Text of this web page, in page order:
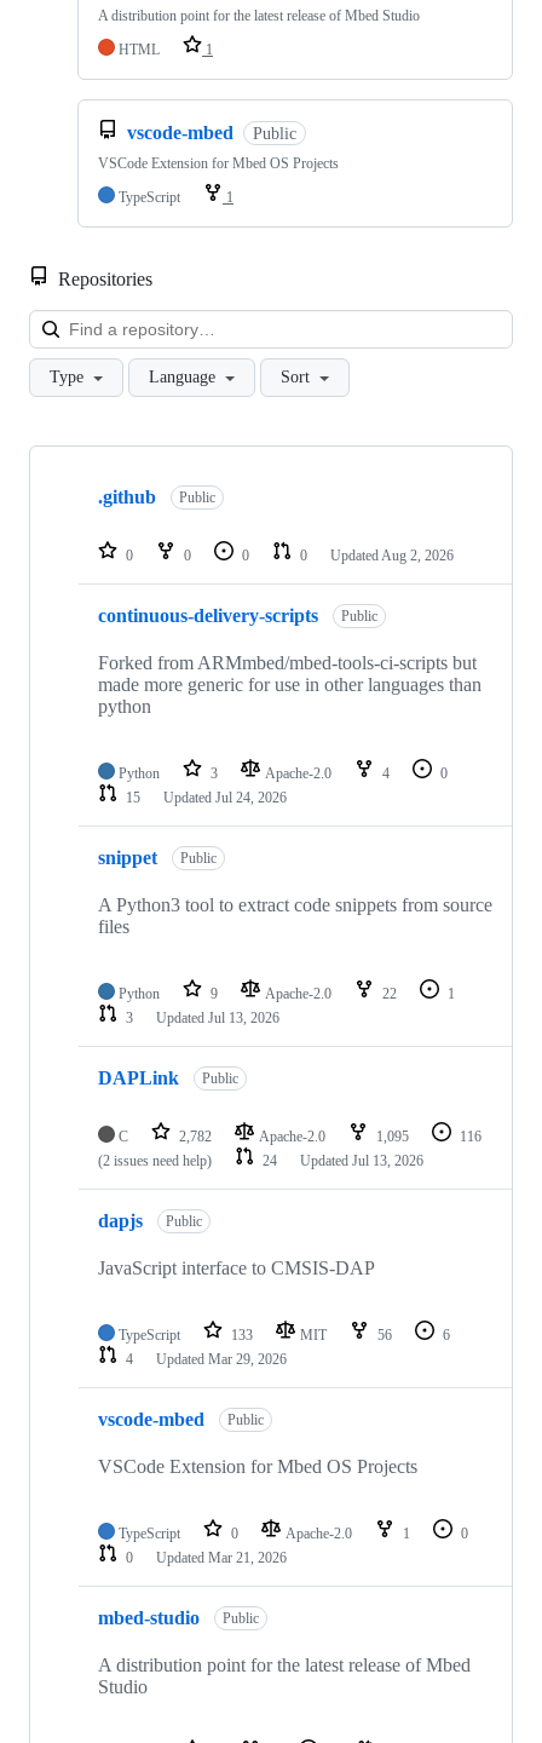
A distribution point for the latest release of Mbed Studio
HTML
1
vscode-mbed Public
VSCode Extension for Mbed OS Projects
TypeScript
1
Repositories
Type Language Sort
Showing
repositories
.github Public
0 0 0 0 Updated Aug 2, 2026
continuous-delivery-scripts Public
Forked from ARMmbed/mbed-tools-ci-scripts but
made more generic for use in other languages than
python
Python 3 Apache-2.0 4
0
15
Updated Jul 24, 2026
snippet Public
A Python3 tool to extract code snippets from source
files
Python 9 Apache-2.0 22
1
3
Updated Jul 13, 2026
DAPLink Public
C 2,782 Apache-2.0 1,095
116
(2 issues need help)
24 Updated Jul 13, 2026
dapjs Public
JavaScript interface to CMSIS-DAP
TypeScript 133 MIT 56
6
4
Updated Mar 29, 2026
vscode-mbed Public
VSCode Extension for Mbed OS Projects
TypeScript 0 Apache-2.0 1
0
0
Updated Mar 21, 2026
mbed-studio Public
A distribution point for the latest release of Mbed
Studio